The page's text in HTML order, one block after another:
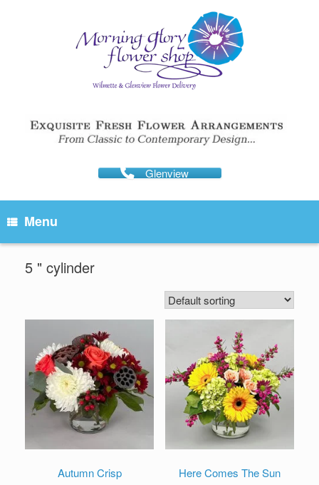
Glenview
Menu
5 " cylinder
Autumn Crisp Here Comes The Sun